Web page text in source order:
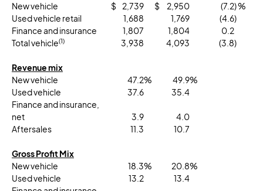
New vehicle
$ 2,739 $ 2,950 (7.2) %
Used vehicle retail
1,688 1,769 (4.6)
Finance and insurance
1,807 1,804
0.2
Total vehicle(1) 3,938 4,093 (3.8)
Revenue mix
New vehicle
47.2% 49.9%
Used vehicle
37.6
35.4
Finance and insurance,
net
3.9
4.0
Aftersales
11.3 10.7
Gross Profit Mix
New vehicle
18.3% 20.8%
Used vehicle
13.2
13.4